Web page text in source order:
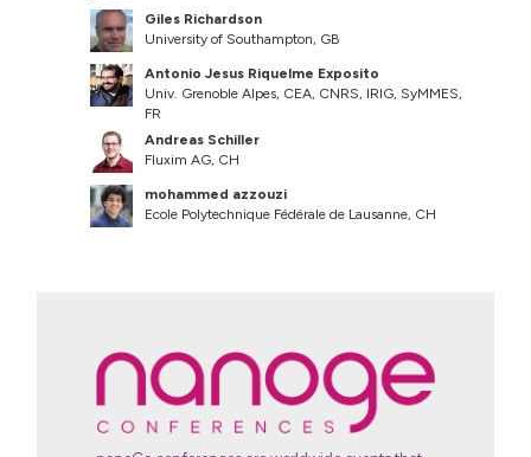
Giles Richardson
University of Southampton, GB
Antonio Jesus Riquelme Exposito
Univ. Grenoble Alpes, CEA, CNRS, IRIG, SyMMES,
FR
Andreas Schiller
Fluxim AG, CH
mohammed azzouzi
Ecole Polytechnique Fédérale de Lausanne, CH